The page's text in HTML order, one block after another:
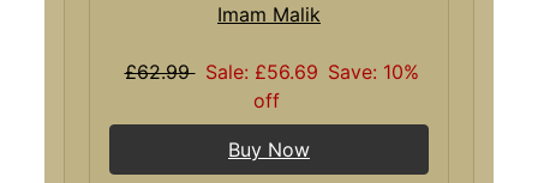
Imam Malik
£62.99 Sale: £56.69 Save: 10%
off
Buy Now